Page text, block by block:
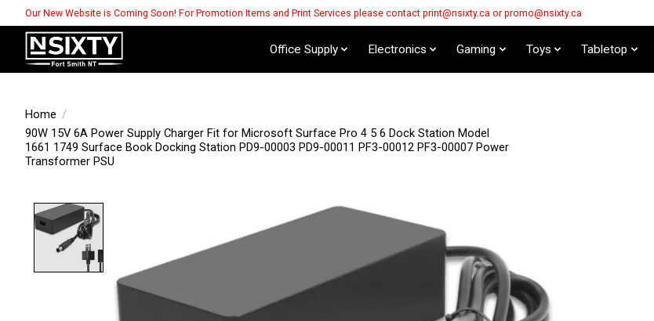
Our New Website is Coming Soon! For Promotion Items and Print Services please contact print@nsixty.ca or promo@nsixty.ca
Office Supply Electronics Gaming Toys Tabletop
Home /
90W 15V 6A Power Supply Charger Fit for Microsoft Surface Pro 4 5 6 Dock Station Model
1661 1749 Surface Book Docking Station PD9-00003 ‎PD9-00011 PF3-00012 PF3-00007 Power
Transformer PSU